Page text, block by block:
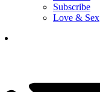
Subscribe
Love & Sex